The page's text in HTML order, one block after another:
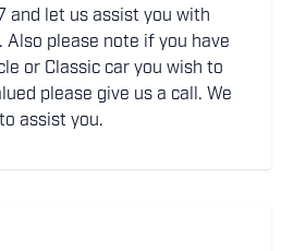
and let us assist you with
Also please note if you have
or Classic car you wish to
please give us a call. We
assist you.